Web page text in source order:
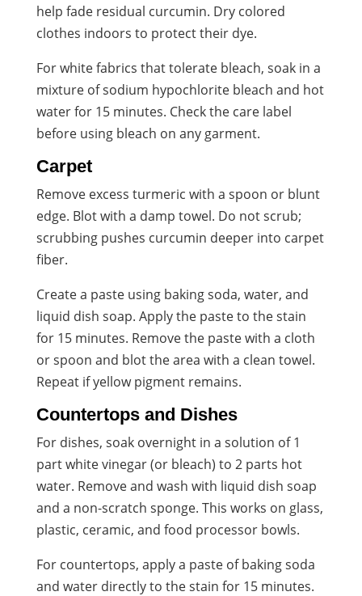
help fade residual curcumin. Dry colored
clothes indoors to protect their dye.
For white fabrics that tolerate bleach, soak in a
mixture of sodium hypochlorite bleach and hot
water for 15 minutes. Check the care label
before using bleach on any garment.
Carpet
Remove excess turmeric with a spoon or blunt
edge. Blot with a damp towel. Do not scrub;
scrubbing pushes curcumin deeper into carpet
fiber.
Create a paste using baking soda, water, and
liquid dish soap. Apply the paste to the stain
for 15 minutes. Remove the paste with a cloth
or spoon and blot the area with a clean towel.
Repeat if yellow pigment remains.
Countertops and Dishes
For dishes, soak overnight in a solution of 1
part white vinegar (or bleach) to 2 parts hot
water. Remove and wash with liquid dish soap
and a non-scratch sponge. This works on glass,
plastic, ceramic, and food processor bowls.
For countertops, apply a paste of baking soda
and water directly to the stain for 15 minutes.